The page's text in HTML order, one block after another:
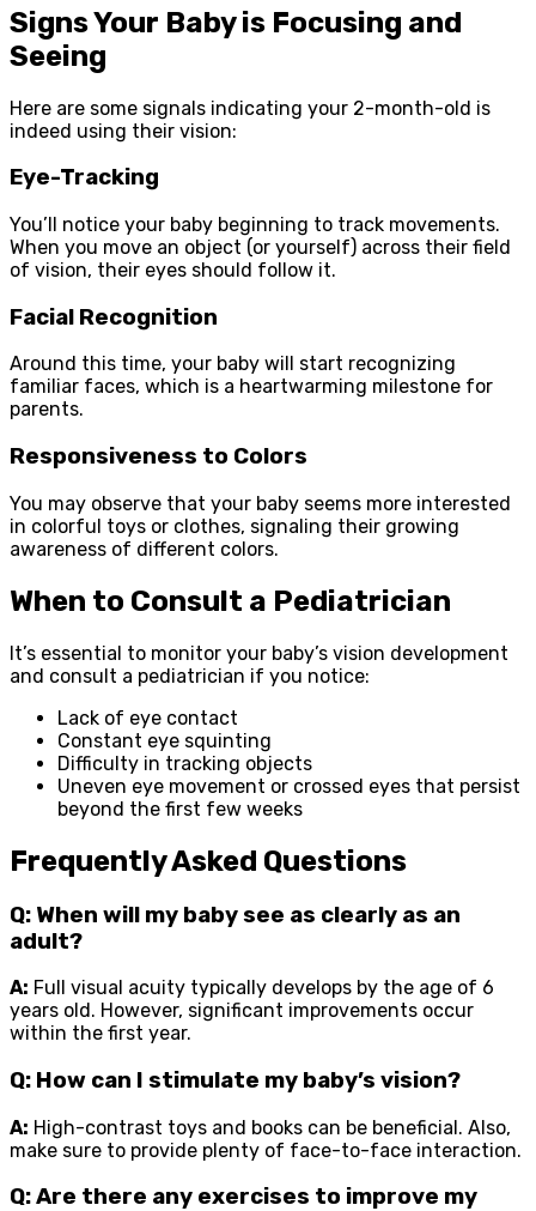
Signs Your Baby is Focusing and
Seeing
Here are some signals indicating your 2-month-old is
indeed using their vision:
Eye-Tracking
You’ll notice your baby beginning to track movements.
When you move an object (or yourself) across their field
of vision, their eyes should follow it.
Facial Recognition
Around this time, your baby will start recognizing
familiar faces, which is a heartwarming milestone for
parents.
Responsiveness to Colors
You may observe that your baby seems more interested
in colorful toys or clothes, signaling their growing
awareness of different colors.
When to Consult a Pediatrician
It’s essential to monitor your baby’s vision development
and consult a pediatrician if you notice:
Lack of eye contact
Constant eye squinting
Difficulty in tracking objects
Uneven eye movement or crossed eyes that persist
beyond the first few weeks
Frequently Asked Questions
Q: When will my baby see as clearly as an
adult?
A: Full visual acuity typically develops by the age of 6
years old. However, significant improvements occur
within the first year.
Q: How can I stimulate my baby’s vision?
A: High-contrast toys and books can be beneficial. Also,
make sure to provide plenty of face-to-face interaction.
Q: Are there any exercises to improve my